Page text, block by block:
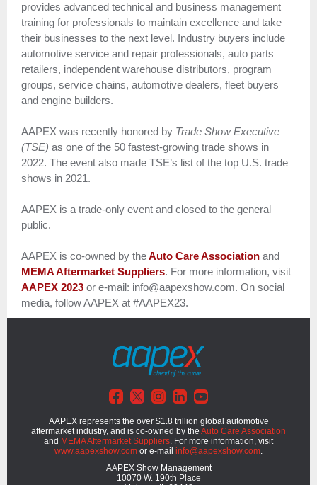
provides advanced technical and business management
training for professionals to maintain excellence and take
their businesses to the next level. Industry buyers include
automotive service and repair professionals, auto parts
retailers, independent warehouse distributors, program
groups, service chains, automotive dealers, fleet buyers
and engine builders.
AAPEX was recently honored by Trade Show Executive
(TSE) as one of the 50 fastest-growing trade shows in
2022. The event also made TSE’s list of the top U.S. trade
shows in 2021.
AAPEX is a trade-only event and closed to the general
public.
AAPEX is co-owned by theAuto Care Association and
MEMA Aftermarket Suppliers. For more information, visit
AAPEX 2023 or e-mail: info@aapexshow.com. On social
media, follow AAPEX at #AAPEX23.
AAPEX represents the over $1.8 trillion global automotive
aftermarket industry, and is co-owned by the Auto Care Association
and MEMA Aftermarket Suppliers. For more information, visit
www.aapexshow.com or e-mail info@aapexshow.com.
AAPEX Show Management
10070 W. 190th Place